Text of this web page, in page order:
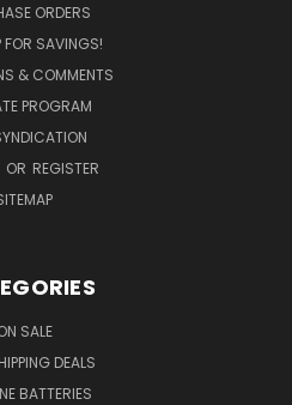
ORDERS
FOR SAVINGS!
& COMMENTS
PROGRAM
OR REGISTER
SALE
DEALS
BATTERIES